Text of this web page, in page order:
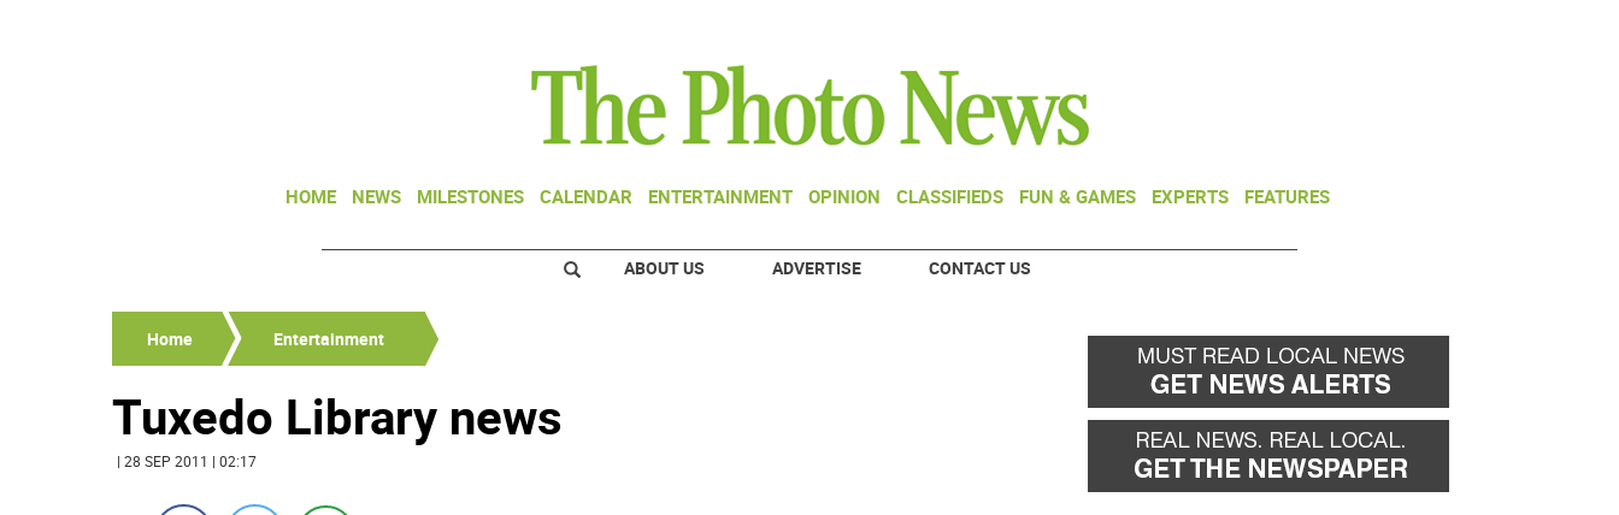
HOME NEWS MILESTONES CALENDAR ENTERTAINMENT OPINION CLASSIFIEDS FUN & GAMES EXPERTS FEATURES
ABOUT US ADVERTISE CONTACT US
Home Entertainment
Tuxedo Library news
| 28 SEP 2011 | 02:17